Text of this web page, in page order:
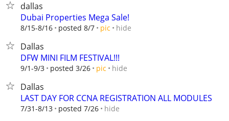
dallas
Dubai Properties Mega Sale!
8/15-8/16 posted 8/7 pic hide
Dallas
DFW MINI FILM FESTIVAL!!!
9/1-9/3 posted 3/26 pic hide
Dallas
LAST DAY FOR CCNA REGISTRATION ALL MODULES
7/31-8/13 posted 7/26 hide